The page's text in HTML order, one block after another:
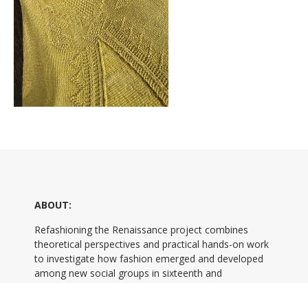
ABOUT:
Refashioning the Renaissance project combines
theoretical perspectives and practical hands-on work
to investigate how fashion emerged and developed
among new social groups in sixteenth and